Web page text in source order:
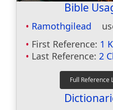
Bible
Ramothgilead
First Reference: 1
Last Reference: 2